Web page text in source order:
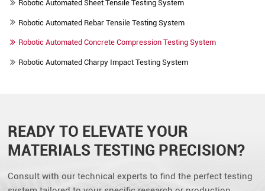
Robotic Automated Sheet Tensile Testing System
Robotic Automated Rebar Tensile Testing System
Robotic Automated Concrete Compression Testing System
Robotic Automated Charpy Impact Testing System
READY TO ELEVATE YOUR
MATERIALS TESTING PRECISION?
Consult with our technical experts to find the perfect testing